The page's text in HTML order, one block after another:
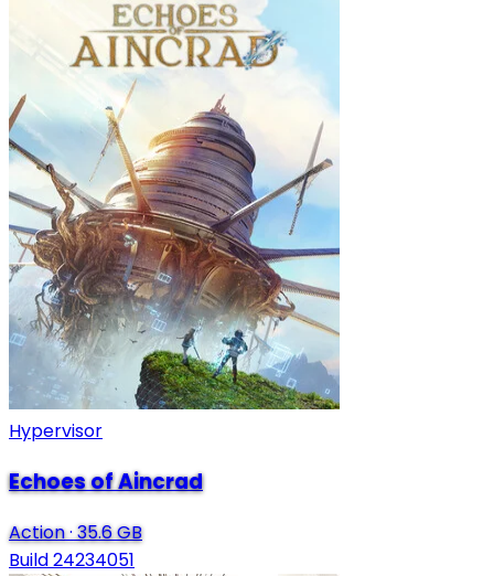
Hypervisor
Echoes of Aincrad
Action·35.6 GB
Build 24234051